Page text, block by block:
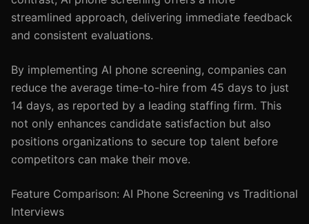
streamlined approach, delivering immediate feedback
and consistent evaluations.
By implementing AI phone screening, companies can
reduce the average time-to-hire from 45 days to just
14 days, as reported by a leading staffing firm. This
not only enhances candidate satisfaction but also
positions organizations to secure top talent before
competitors can make their move.
Feature Comparison: AI Phone Screening vs Traditional
Interviews